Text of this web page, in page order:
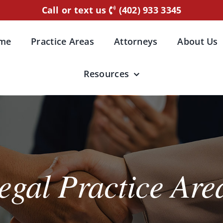
Call or text us (402) 933 3345
Practice Areas Attorneys About Us
Resources
Practice